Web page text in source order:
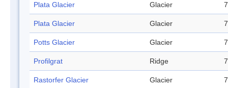
Plata Glacier Glacier
Plata Glacier Glacier
Potts Glacier Glacier
Profilgrat Ridge
Rastorfer Glacier Glacier